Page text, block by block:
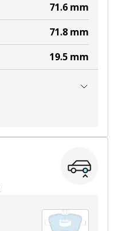
71.6 mm
71.8 mm
19.5 mm